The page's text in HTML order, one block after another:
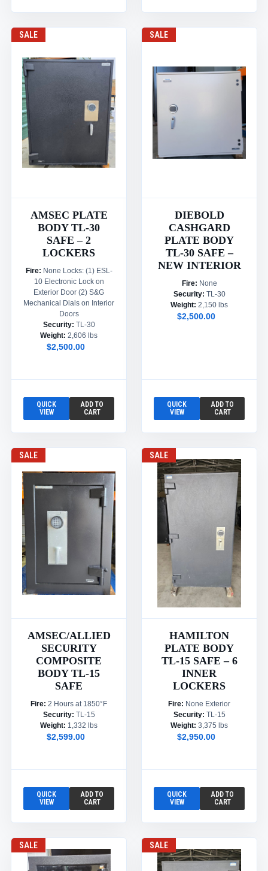
SALE
AMSEC PLATE
BODY TL-30
SAFE – 2
LOCKERS
Fire: None Locks: (1) ESL-
10 Electronic Lock on
Exterior Door (2) S&G
Mechanical Dials on Interior
Doors
Security: TL-30
Weight: 2,606 lbs
$2,500.00
QUICK
VIEW
ADD TO
CART
SALE
DIEBOLD
CASHGARD
PLATE BODY
TL-30 SAFE –
NEW INTERIOR
Fire: None
Security: TL-30
Weight: 2,150 lbs
$2,500.00
QUICK
VIEW
ADD TO
CART
SALE
AMSEC/ALLIED
SECURITY
COMPOSITE
BODY TL-15
SAFE
Fire: 2 Hours at 1850°F
Security: TL-15
Weight: 1,332 lbs
$2,599.00
QUICK
VIEW
ADD TO
CART
SALE
HAMILTON
PLATE BODY
TL-15 SAFE – 6
INNER
LOCKERS
Fire: None Exterior
Security: TL-15
Weight: 3,375 lbs
$2,950.00
QUICK
VIEW
ADD TO
CART
SALE SALE